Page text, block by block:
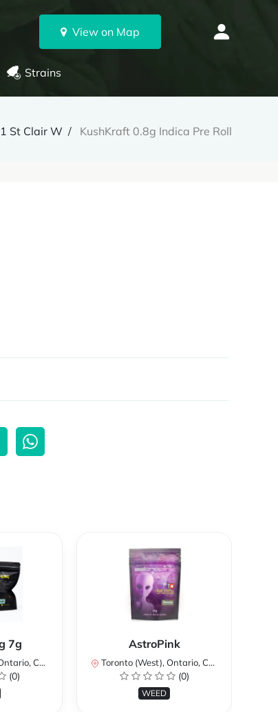
View on Map
Strains
St Clair W KushKraft 0.8g Indica Pre Roll
7g
Canada
(0)
AstroPink
Toronto (West), Ontario, Canada
(0)
WEED